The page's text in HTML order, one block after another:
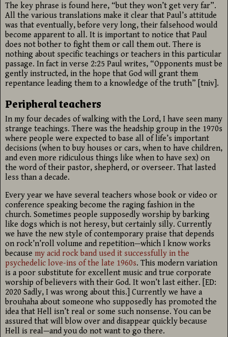
The key phrase is found here, “but they won’t get very far”.
All the various translations make it clear that Paul’s attitude
was that eventually, before very long, their falsehood would
become apparent to all. It is important to notice that Paul
does not bother to fight them or call them out. There is
nothing about specific teachings or teachers in this particular
passage. In fact in verse 2:25 Paul writes, “Opponents must be
gently instructed, in the hope that God will grant them
repentance leading them to a knowledge of the truth” [tniv].
Peripheral teachers
In my four decades of walking with the Lord, I have seen many
strange teachings. There was the headship group in the 1970s
where people were expected to base all of life’s important
decisions (when to buy houses or cars, when to have children,
and even more ridiculous things like when to have sex) on
the word of their pastor, shepherd, or overseer. That lasted
less than a decade.
Every year we have several teachers whose book or video or
conference speaking become the raging fashion in the
church. Sometimes people supposedly worship by barking
like dogs which is not heresy, but certainly silly. Currently
we have the new style of contemporary praise that depends
on rock’n’roll volume and repetition—which I know works
because my acid rock band used it successfully in the
psychedelic love-ins of the late 1960s. This modern variation
is a poor substitute for excellent music and true corporate
worship of believers with their God. It won’t last either. [ED:
2020 Sadly, I was wrong about this.] Currently we have a
brouhaha about someone who supposedly has promoted the
idea that Hell isn’t real or some such nonsense. You can be
assured that will blow over and disappear quickly because
Hell is real—and you do not want to go there.